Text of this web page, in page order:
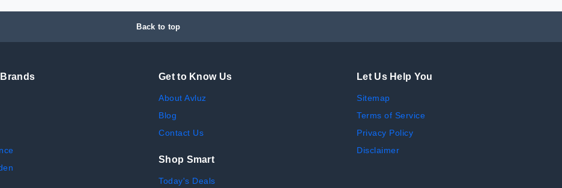
Back to top
Get to Know Us
About Avluz
Blog
Contact Us
Shop Smart
Today's Deals
Let Us Help You
Sitemap
Terms of Service
Privacy Policy
Disclaimer